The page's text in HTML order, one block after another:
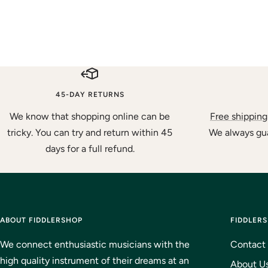
45-DAY RETURNS
We know that shopping online can be
tricky. You can try and return within 45
days for a full refund.
Free shipping
We always
ABOUT FIDDLERSHOP
We connect enthusiastic musicians with the
high quality instrument of their dreams at an
Contact
About